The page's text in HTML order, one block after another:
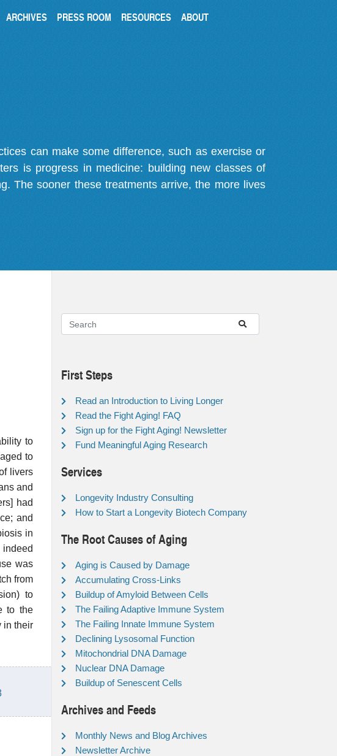
ARCHIVES PRESS ROOM RESOURCES ABOUT
can make some difference, such as exercise or
is progress in medicine: building new classes of
The sooner these treatments arrive, the more lives
to
to
livers
and
had
and
in
indeed
was
from
to
to the
in their
First Steps
Read an Introduction to Living Longer
Read the Fight Aging! FAQ
Sign up for the Fight Aging! Newsletter
Fund Meaningful Aging Research
Services
Longevity Industry Consulting
How to Start a Longevity Biotech Company
The Root Causes of Aging
Aging is Caused by Damage
Accumulating Cross-Links
Buildup of Amyloid Between Cells
The Failing Adaptive Immune System
The Failing Innate Immune System
Declining Lysosomal Function
Mitochondrial DNA Damage
Nuclear DNA Damage
Buildup of Senescent Cells
Archives and Feeds
Monthly News and Blog Archives
Newsletter Archive